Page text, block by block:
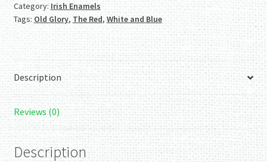
(Red,
White
and
Necklace.
Wow!
quantity
Category: Irish Enamels
Tags: Old Glory, The Red, White and Blue
Description
Reviews (0)
Description